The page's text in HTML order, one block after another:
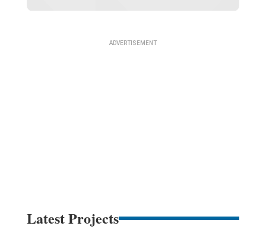
Latest Projects